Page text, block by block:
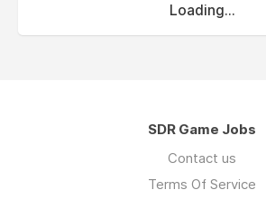
Loading...
SDR Game Jobs
Contact us
Terms Of Service